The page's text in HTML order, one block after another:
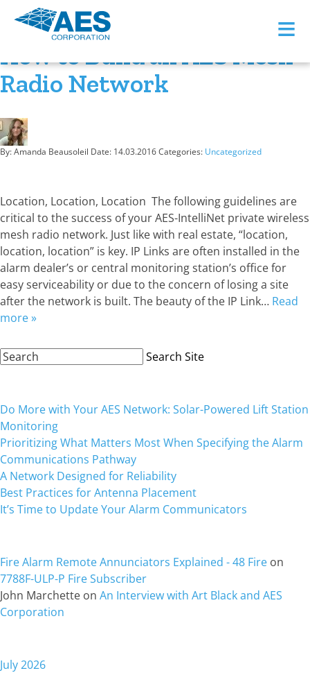
≡
Month:March 2016
How to Build an AES Mesh
Radio Network
By: Amanda Beausoleil Date: 14.03.2016Categories: Uncategorized
Location, Location, Location The following guidelines are
critical to the success of your AES-IntelliNet private wireless
mesh radio network. Just like with real estate, “location,
location, location” is key. IP Links are often installed in the
alarm dealer’s or central monitoring station’s office for
easy serviceability or due to the concern of losing a site
after the network is built. The beauty of the IP Link… Read
more »
Search
Search Site
Do More with Your AES Network: Solar-Powered Lift Station
Monitoring
Prioritizing What Matters Most When Specifying the Alarm
Communications Pathway
A Network Designed for Reliability
Best Practices for Antenna Placement
It’s Time to Update Your Alarm Communicators
Fire Alarm Remote Annunciators Explained - 48 Fire on
7788F-ULP-P Fire Subscriber
John Marchette on An Interview with Art Black and AES
Corporation
July 2026